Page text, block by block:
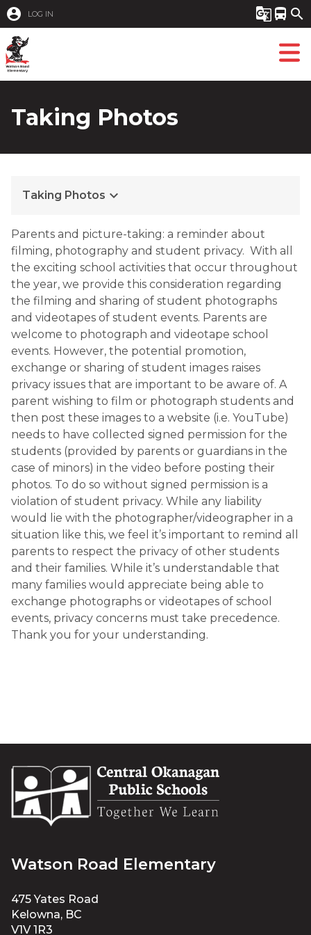
account_circle LOG IN g_translate directions_bus search
Taking Photos
Taking Photos keyboard_arrow_down
​Parents and picture-taking: a reminder about
filming, photography and student privacy. With all
the exciting school activities that occur throughout
the year, we provide this consideration regarding
the filming and sharing of student photographs
and videotapes of student events. Parents are
welcome to photograph and videotape school
events. However, the potential promotion,
exchange or sharing of student images raises
privacy issues that are important to be aware of. A
parent wishing to film or photograph students and
then post these images to a website (i.e. YouTube)
needs to have collected signed permission for the
students (provided by parents or guardians in the
case of minors) in the video before posting their
photos. To do so without signed permission is a
violation of student privacy. While any liability
would lie with the photographer/videographer in a
situation like this, we feel it’s important to remind all
parents to respect the privacy of other students
and their families. While it’s understandable that
many families would appreciate being able to
exchange photographs or videotapes of school
events, privacy concerns must take precedence.
Thank you for your understanding.
Watson Road Elementary
475 Yates Road
Kelowna, BC
V1V 1R3